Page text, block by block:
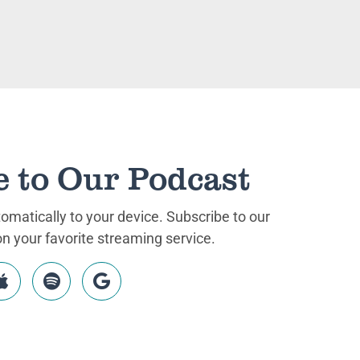
to Our Podcast
to your device. Subscribe to our
your favorite streaming service.